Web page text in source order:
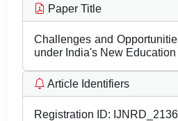
Paper Title
Challenges and
under India's New
Article Identifiers
Registration ID: